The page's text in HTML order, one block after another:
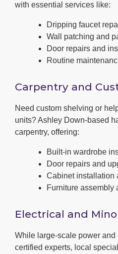
with essential services like:
Dripping faucet
Wall patching and
Door repairs and
Routine
Carpentry and
Need custom shelving or
units? Ashley Down-based
carpentry, offering:
Built-in wardrobe
Door repairs and
Cabinet installation
Furniture assembly
Electrical and
While large-scale power
certified experts, local